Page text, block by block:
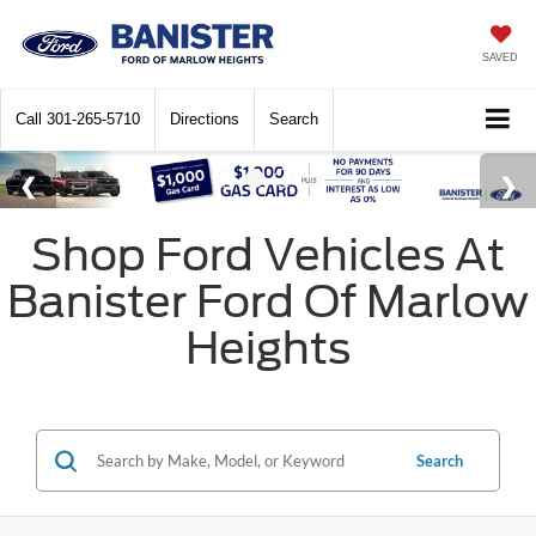
SAVED
Call 301-265-5710 Directions Search
Shop Ford Vehicles At
Banister Ford Of Marlow
Heights
Search